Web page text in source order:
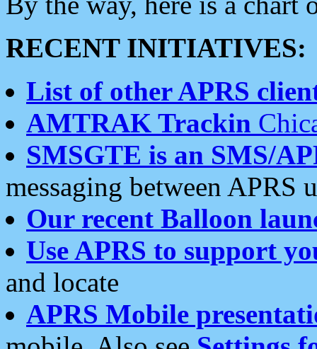
RECENT INITIATIVES:
List of other APRS
AMTRAK Trackin
SMSGTE is an SMS/
messaging between APRS
Our recent Balloon
Use APRS to support
and locate
APRS Mobile